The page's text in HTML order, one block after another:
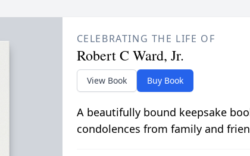
CELEBRATING THE LIFE OF
Robert C Ward, Jr.
View Book Buy Book
A beautifully bound keepsake
condolences from family and